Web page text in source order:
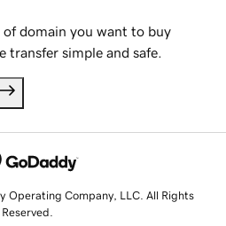
domain you want to buy
transfer simple and safe.
Operating Company, LLC. All Rights
Reserved.